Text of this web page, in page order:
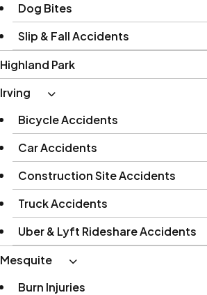
Dog Bites
Slip & Fall Accidents
Highland Park
Irving
Bicycle Accidents
Car Accidents
Construction Site Accidents
Truck Accidents
Uber & Lyft Rideshare Accidents
Mesquite
Burn Injuries